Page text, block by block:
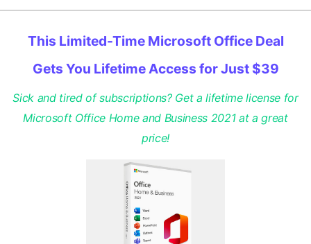
This Limited-Time Microsoft Office Deal
Gets You Lifetime Access for Just $39
Sick and tired of subscriptions? Get a lifetime license for
Microsoft Office Home and Business 2021 at a great
price!